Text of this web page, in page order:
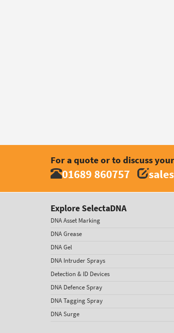
For a quote or to discuss
01689 860757
Explore SelectaDNA
DNA Asset Marking
DNA Grease
DNA Gel
DNA Intruder Sprays
Detection & ID Devices
DNA Defence Spray
DNA Tagging Spray
DNA Surge